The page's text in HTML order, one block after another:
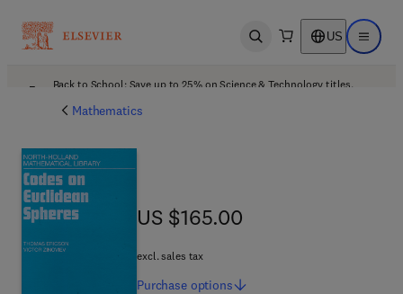
Open search US Open
Back to School: Save up to 25% on Science & Technology titles.
Mathematics
US $165.00
US $165.00
excl. sales tax
Purchase options